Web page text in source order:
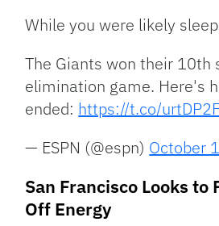
While you were likely
The Giants won their 10th
elimination game. Here's
ended: https://t.co/
— ESPN (@espn) October
San Francisco Looks to
Off Energy